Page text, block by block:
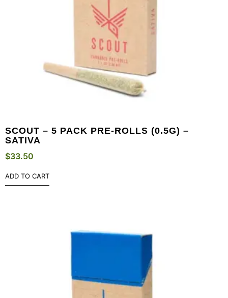
SCOUT – 5 PACK PRE-ROLLS (0.5G) –
SATIVA
$33.50
ADD TO CART